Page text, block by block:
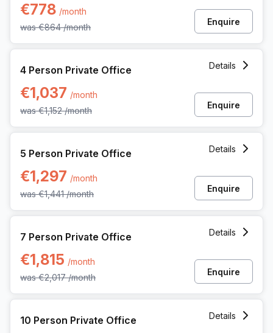
€778 /month
was€864 /month
Enquire
4 Person Private Office
€1,037 /month
was€1,152 /month
Details
Enquire
5 Person Private Office
€1,297 /month
was€1,441 /month
Details
Enquire
7 Person Private Office
€1,815 /month
was€2,017 /month
Details
Enquire
10 Person Private Office
Details